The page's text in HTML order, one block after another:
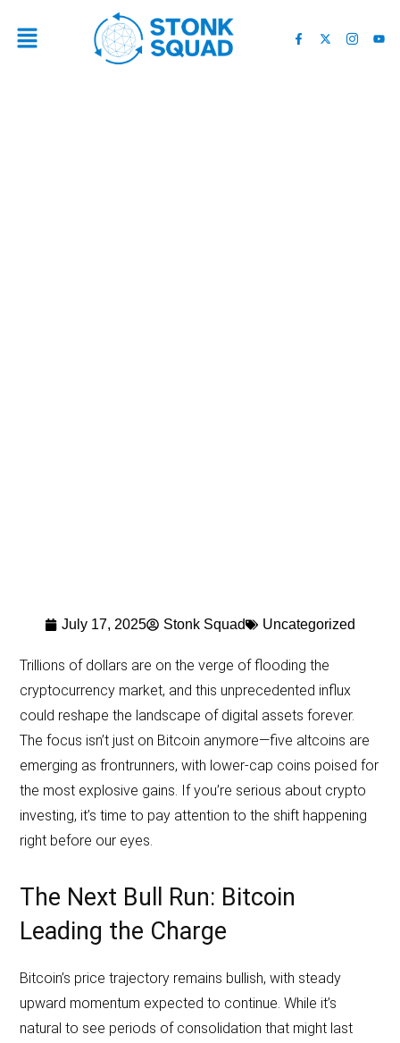
July 17, 2025 Stonk Squad Uncategorized
Trillions of dollars are on the verge of flooding the
cryptocurrency market, and this unprecedented influx
could reshape the landscape of digital assets forever.
The focus isn’t just on Bitcoin anymore—five altcoins are
emerging as frontrunners, with lower-cap coins poised for
the most explosive gains. If you’re serious about crypto
investing, it’s time to pay attention to the shift happening
right before our eyes.
The Next Bull Run: Bitcoin
Leading the Charge
Bitcoin’s price trajectory remains bullish, with steady
upward momentum expected to continue. While it’s
natural to see periods of consolidation that might last